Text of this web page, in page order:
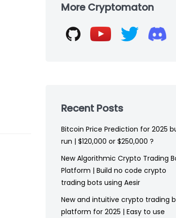
footerMore Cryptomaton
Recent Posts
Bitcoin Price Prediction for 2025
run | $120,000 or $250,000 ?
New Algorithmic Crypto Trading
Platform | Build no code crypto
trading bots using Aesir
New and intuitive crypto trading
platform for 2025 | Easy to use